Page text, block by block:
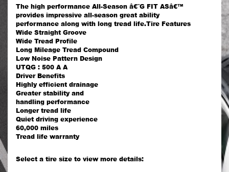
The high performance All-Season â€˜G FIT ASâ€™
provides impressive all-season great ability
performance along with long tread life.Tire Features
Wide Straight Groove
Wide Tread Profile
Long Mileage Tread Compound
Low Noise Pattern Design
UTQG : 500 A A
Driver Benefits
Highly efficient drainage
Greater stability and
handling performance
Longer tread life
Quiet driving experience
60,000 miles
Tread life warranty
Select a tire size to view more details: